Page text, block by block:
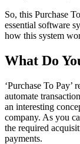
So, this Purchase
essential software
how this system
What Do
‘Purchase To Pay’
automate
an interesting
company. As you
the required
payments.